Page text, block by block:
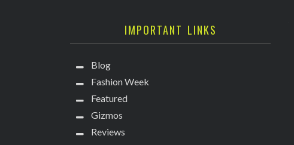
IMPORTANT LINKS
Blog
Fashion Week
Featured
Gizmos
Reviews